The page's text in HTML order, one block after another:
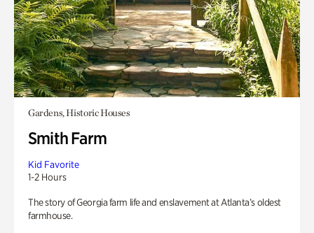
Gardens, Historic Houses
Smith Farm
Kid Favorite
1-2 Hours
The story of Georgia farm life and enslavement at Atlanta’s oldest
farmhouse.